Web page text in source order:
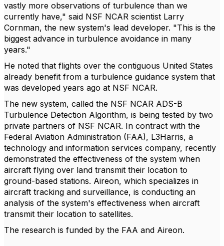
vastly more observations of turbulence than we
currently have," said NSF NCAR scientist Larry
Cornman, the new system's lead developer. "This is the
biggest advance in turbulence avoidance in many
years."
He noted that flights over the contiguous United States
already benefit from a turbulence guidance system that
was developed years ago at NSF NCAR.
The new system, called the NSF NCAR ADS-B
Turbulence Detection Algorithm, is being tested by two
private partners of NSF NCAR. In contract with the
Federal Aviation Administration (FAA), L3Harris, a
technology and information services company, recently
demonstrated the effectiveness of the system when
aircraft flying over land transmit their location to
ground-based stations. Aireon, which specializes in
aircraft tracking and surveillance, is conducting an
analysis of the system's effectiveness when aircraft
transmit their location to satellites.
The research is funded by the FAA and Aireon.